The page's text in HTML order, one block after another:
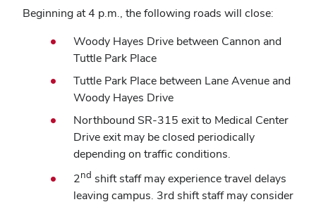
Beginning at 4 p.m., the following roads will close:
Woody Hayes Drive between Cannon and
Tuttle Park Place
Tuttle Park Place between Lane Avenue and
Woody Hayes Drive
Northbound SR-315 exit to Medical Center
Drive exit may be closed periodically
depending on traffic conditions.
2nd shift staff may experience travel delays
leaving campus. 3rd shift staff may consider